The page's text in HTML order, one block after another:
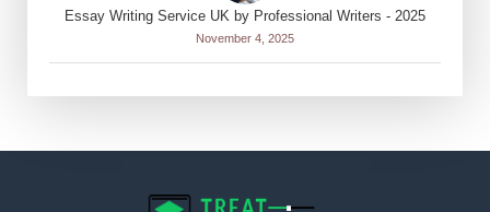
Essay Writing Service UK by Professional Writers - 2025
November 4, 2025